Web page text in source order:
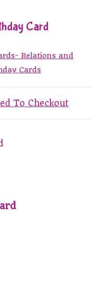
Card
Relations and
Cards
To Checkout